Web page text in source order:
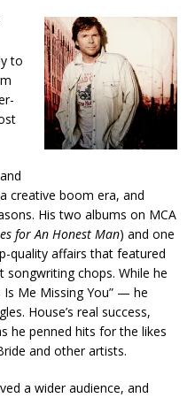
to
creative boom era, and
His two albums on MCA
for An Honest Man) and one
quality affairs that featured
songwriting chops. While he
Me Missing You” — he
House’s real success,
he penned hits for the likes
and other artists.
a wider audience, and